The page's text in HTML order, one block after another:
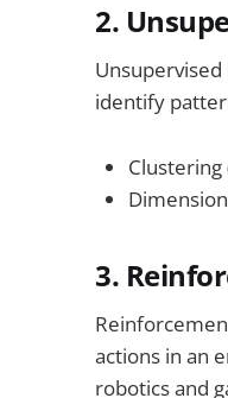
2.
identify
Clustering
3.
actions in an
robotics and